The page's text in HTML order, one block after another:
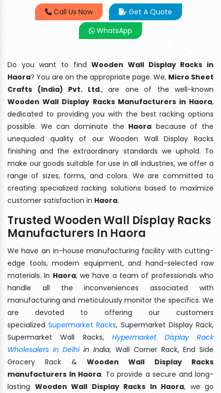
Call Us Now
Get A Quote
WhatsApp
Do you want to findWooden Wall Display Racks in
Haora? You are on the appropriate page. We, Micro Sheet
Crafts (India) Pvt. Ltd., are one of the well-known
Wooden Wall Display Racks Manufacturers in Haora,
dedicated to providing you with the best racking options
possible. We can dominate the Haora because of the
unequaled quality of our Wooden Wall Display Racks
finishing and the extraordinary standards we uphold. To
make our goods suitable for use in all industries, we offer a
range of sizes, forms, and colors. We are committed to
creating specialized racking solutions based to maximize
customer satisfaction in Haora.
Trusted Wooden Wall Display Racks
Manufacturers In Haora
We have an in-house manufacturing facility with cutting-
edge tools, modern equipment, and hand-selected raw
materials. In Haora, we have a team of professionals who
handle all the inconveniences associated with
manufacturing and meticulously monitor the specifics. We
are devoted to offering our customers
specializedSupermarket Racks, Supermarket Display Rack,
Supermarket Wall Racks,Hypermarket Display Rack
Wholesalers in Delhiin India, Wall Corner Rack, End Side
Grocery Rack & Wooden Wall Display Racks
manufacturers In Haora. To provide a secure and long-
lasting Wooden Wall Display Racks In Haora, we go